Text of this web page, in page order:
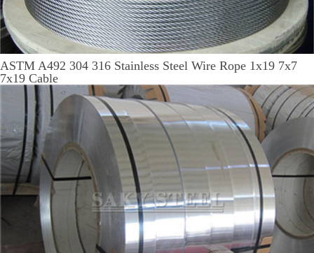
ASTM A492 304 316 Stainless Steel Wire Rope 1x19 7x7
7x19 Cable